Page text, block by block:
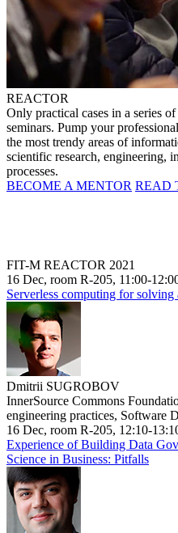
REACTOR
Only practical cases in a series
seminars. Pump your
the most trendy areas of
scientific research, engineering,
processes.
BECOME A MENTOR READ
FIT-M REACTOR 2021
16 Dec, room R-205, 11:00-
Serverless computing for solving
Dmitrii SUGROBOV
InnerSource Commons
engineering practices, Software
16 Dec, room R-205, 12:10-
Experience of Building Data
Science in Business: Pitfalls